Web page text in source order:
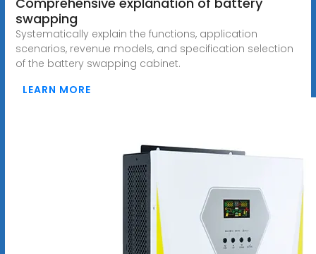
swapping
Systematically explain the functions, application
scenarios, revenue models, and specification selection
of the battery swapping cabinet.
LEARN MORE